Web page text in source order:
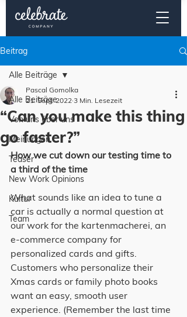
Beitrag
Alle Beiträge
Von uns über uns
Meinungen
Teaser
New Work Opinions
Kultur
Team
Alle Beiträge
“Can you make this thing
go faster?”
Pascal Gomolka
21. Sept. 2022 3 Min. Lesezeit
How we cut down our testing time to
a third of the time
What sounds like an idea to tune a
car is actually a normal question at
our work for the kartenmacherei, an
e-commerce company for
personalized cards and gifts.
Customers who personalize their
Xmas cards or family photo books
want an easy, smooth user
experience. (Remember the last time